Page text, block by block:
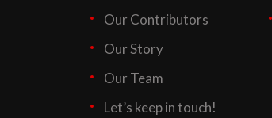
Our Contributors
Our Story
Our Team
Let’s keep in touch!